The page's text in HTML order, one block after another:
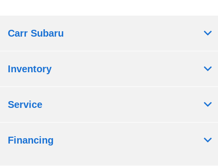
Carr Subaru
Inventory
Service
Financing